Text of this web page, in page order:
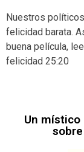
Nuestros
felicidad barata.
buena película,
felicidad 25:20
Un místico